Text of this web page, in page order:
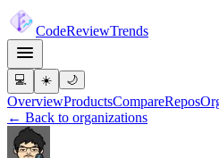
CodeReviewTrends
💻 ☀️ 🌙
OverviewProductsCompareRepos
← Back to organizations